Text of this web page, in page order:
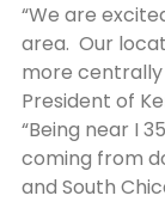
“We are
area. Our
more centrally
President of
“Being near I
coming from
and South